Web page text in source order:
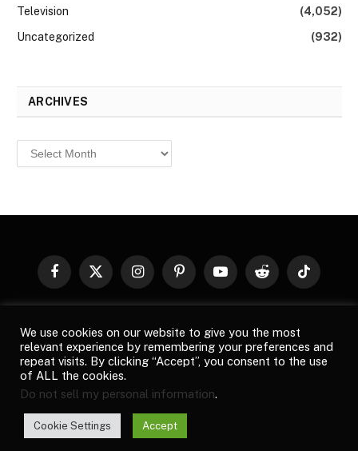
Television
(4,052)
Uncategorized
(932)
ARCHIVES
Archives
Facebook
X
InstagramPinterestYouTubeReddit TikTok
images, product names, logos, and brands are property of their
respective owners. All company, product and service names used
in this website are for identification purposes only. Use of these
names, logos, and brands does not imply endorsement unless
specified. By using this site, you agree to the
Privacy Policy.
We use cookies on our website to give you the most
relevant experience by remembering your preferences and
repeat visits. By clicking “Accept”, you consent to the use
of ALL the cookies.
Do not sell my personal information.
Cookie Settings Accept